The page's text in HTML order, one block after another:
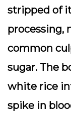
stripped of
processing,
common
sugar. The
white rice
spike in